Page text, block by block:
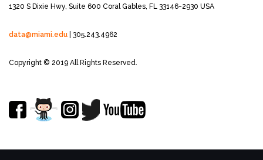
1320 S Dixie Hwy, Suite 600 Coral Gables, FL 33146-2930 USA
data@miami.edu | 305.243.4962
Copyright © 2019 All Rights Reserved.